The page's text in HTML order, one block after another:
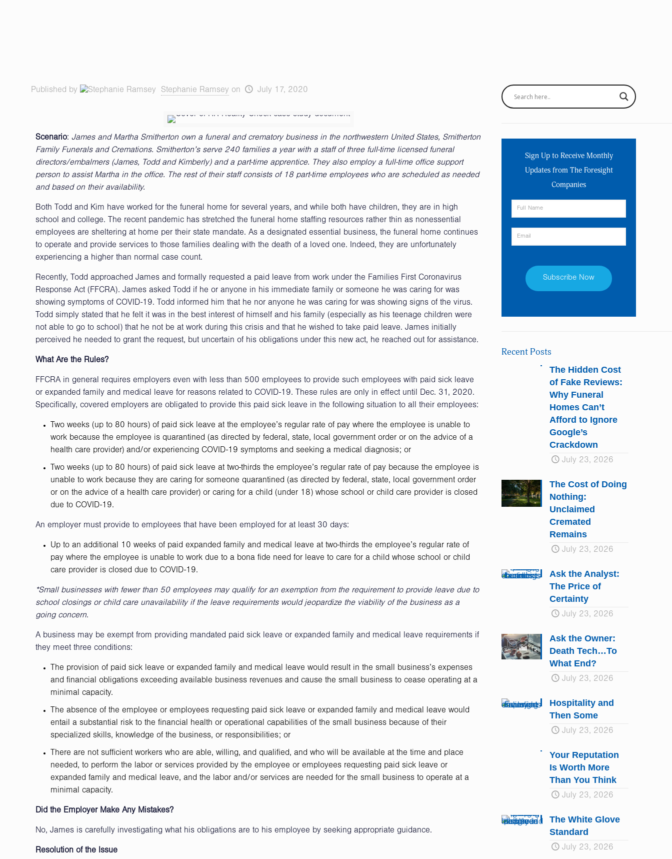
Published by Stephanie Ramsey on July 17, 2020
Scenario: James and Martha Smitherton own a funeral and crematory business in the northwestern United States, Smitherton
Family Funerals and Cremations. Smitherton’s serve 240 families a year with a staff of three full-time licensed funeral
directors/embalmers (James, Todd and Kimberly) and a part-time apprentice. They also employ a full-time office support
person to assist Martha in the office. The rest of their staff consists of 18 part-time employees who are scheduled as needed
and based on their availability.
Both Todd and Kim have worked for the funeral home for several years, and while both have children, they are in high
school and college. The recent pandemic has stretched the funeral home staffing resources rather thin as nonessential
employees are sheltering at home per their state mandate. As a designated essential business, the funeral home continues
to operate and provide services to those families dealing with the death of a loved one. Indeed, they are unfortunately
experiencing a higher than normal case count.
Recently, Todd approached James and formally requested a paid leave from work under the Families First Coronavirus
Response Act (FFCRA). James asked Todd if he or anyone in his immediate family or someone he was caring for was
showing symptoms of COVID-19. Todd informed him that he nor anyone he was caring for was showing signs of the virus.
Todd simply stated that he felt it was in the best interest of himself and his family (especially as his teenage children were
not able to go to school) that he not be at work during this crisis and that he wished to take paid leave. James initially
perceived he needed to grant the request, but uncertain of his obligations under this new act, he reached out for assistance.
What Are the Rules?
FFCRA in general requires employers even with less than 500 employees to provide such employees with paid sick leave
or expanded family and medical leave for reasons related to COVID-19. These rules are only in effect until Dec. 31, 2020.
Specifically, covered employers are obligated to provide this paid sick leave in the following situation to all their employees:
Two weeks (up to 80 hours) of paid sick leave at the employee’s regular rate of pay where the employee is unable to
work because the employee is quarantined (as directed by federal, state, local government order or on the advice of a
health care provider) and/or experiencing COVID-19 symptoms and seeking a medical diagnosis; or
Two weeks (up to 80 hours) of paid sick leave at two-thirds the employee’s regular rate of pay because the employee is
unable to work because they are caring for someone quarantined (as directed by federal, state, local government order
or on the advice of a health care provider) or caring for a child (under 18) whose school or child care provider is closed
due to COVID-19.
An employer must provide to employees that have been employed for at least 30 days:
Up to an additional 10 weeks of paid expanded family and medical leave at two-thirds the employee’s regular rate of
pay where the employee is unable to work due to a bona fide need for leave to care for a child whose school or child
care provider is closed due to COVID-19.
*Small businesses with fewer than 50 employees may qualify for an exemption from the requirement to provide leave due to
school closings or child care unavailability if the leave requirements would jeopardize the viability of the business as a
going concern.
A business may be exempt from providing mandated paid sick leave or expanded family and medical leave requirements if
they meet three conditions:
The provision of paid sick leave or expanded family and medical leave would result in the small business’s expenses
and financial obligations exceeding available business revenues and cause the small business to cease operating at a
minimal capacity.
The absence of the employee or employees requesting paid sick leave or expanded family and medical leave would
entail a substantial risk to the financial health or operational capabilities of the small business because of their
specialized skills, knowledge of the business, or responsibilities; or
There are not sufficient workers who are able, willing, and qualified, and who will be available at the time and place
needed, to perform the labor or services provided by the employee or employees requesting paid sick leave or
expanded family and medical leave, and the labor and/or services are needed for the small business to operate at a
minimal capacity.
Did the Employer Make Any Mistakes?
No, James is carefully investigating what his obligations are to his employee by seeking appropriate guidance.
Resolution of the Issue
Sign Up to Receive Monthly
Updates from The Foresight
Companies
Contact
leave
Recent Posts
The Hidden Cost
of Fake Reviews:
Why Funeral
Homes Can’t
Afford to Ignore
Google’s
Crackdown
July 23, 2026
The Cost of Doing
Nothing:
Unclaimed
Cremated
Remains
July 23, 2026
Ask the Analyst:
The Price of
Certainty
July 23, 2026
Ask the Owner:
Death Tech…To
What End?
July 23, 2026
Hospitality and
Then Some
July 23, 2026
Your Reputation
Is Worth More
Than You Think
July 23, 2026
The White Glove
Standard
July 23, 2026